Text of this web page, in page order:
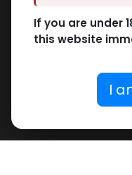
If you are under
this website
I